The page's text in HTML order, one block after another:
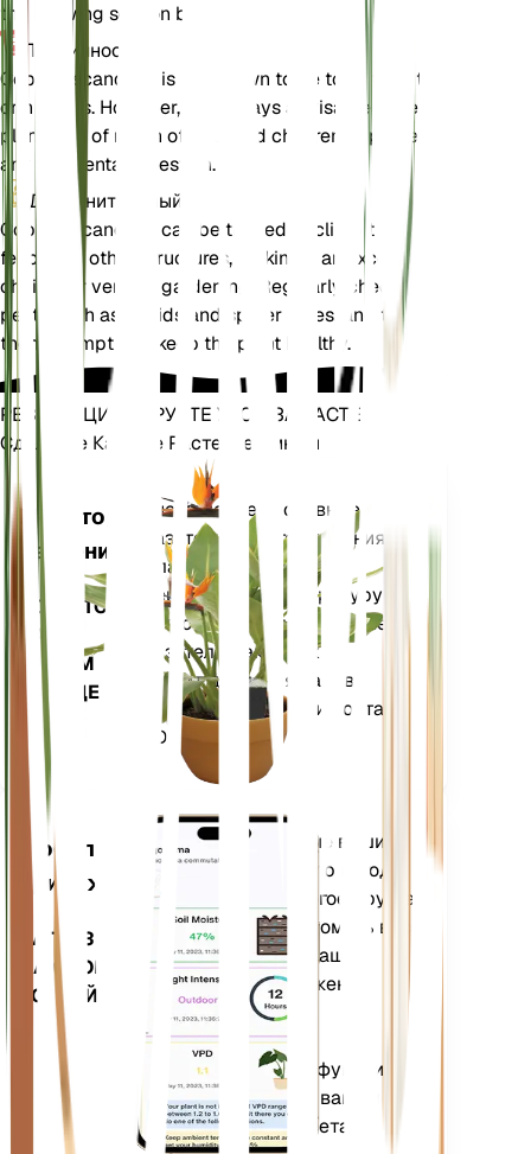
the growing season begins.
Токсичность
Cobaea scandens is not known to be toxic to pets
or humans. However, it is always advisable to keep
plants out of reach of pets and children to prevent
any accidental ingestion.
Дополнительный
Cobaea scandens can be trained to climb trellises,
fences, or other structures, making it an excellent
choice for vertical gardening. Regularly check for
pests such as aphids and spider mites, and treat
them promptly to keep the plant healthy.
РЕВОЛЮЦИОНИРУЙТЕ УХОД ЗА РАСТЕНИЯМИ
Сделайте Каждое Растение Умным
Монитор
растений
ОСТАЕТСЯ
НА
ВАШЕМ
ЗАВОДЕ
Точно измеряет основные
показатели вашего растения
— влажность почвы,
освещенность, температуру и
влажность, а также сложные
показатели, такие как
дефицит давления паров
(VPD) и градусные дни роста
(GDD).
Мобильное
приложение
ЗАГРУЗИТЕ
НА СВОЕ
УСТРОЙСТВО
Оценивает данные ваших
растений, текущую погоду,
сезонность и многое другое,
чтобы точно уведомить вас
о потребностях ваших
растений. Приложение
также оснащено
множеством
дополнительных функций,
которые помогут вашим
растениям процветать.